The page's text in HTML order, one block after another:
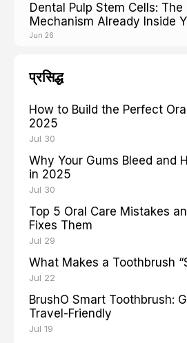
Dental Pulp Stem Cells: The
Mechanism Already Inside
Teeth
Jun 26
प्रसिद्ध
How to Build the Perfect
2025
Jul 30
Why Your Gums Bleed and
in 2025
Jul 30
Top 5 Oral Care Mistakes
Fixes Them
Jul 29
What Makes a Toothbrush
Jul 22
BrushO Smart Toothbrush:
Travel-Friendly
Jul 19